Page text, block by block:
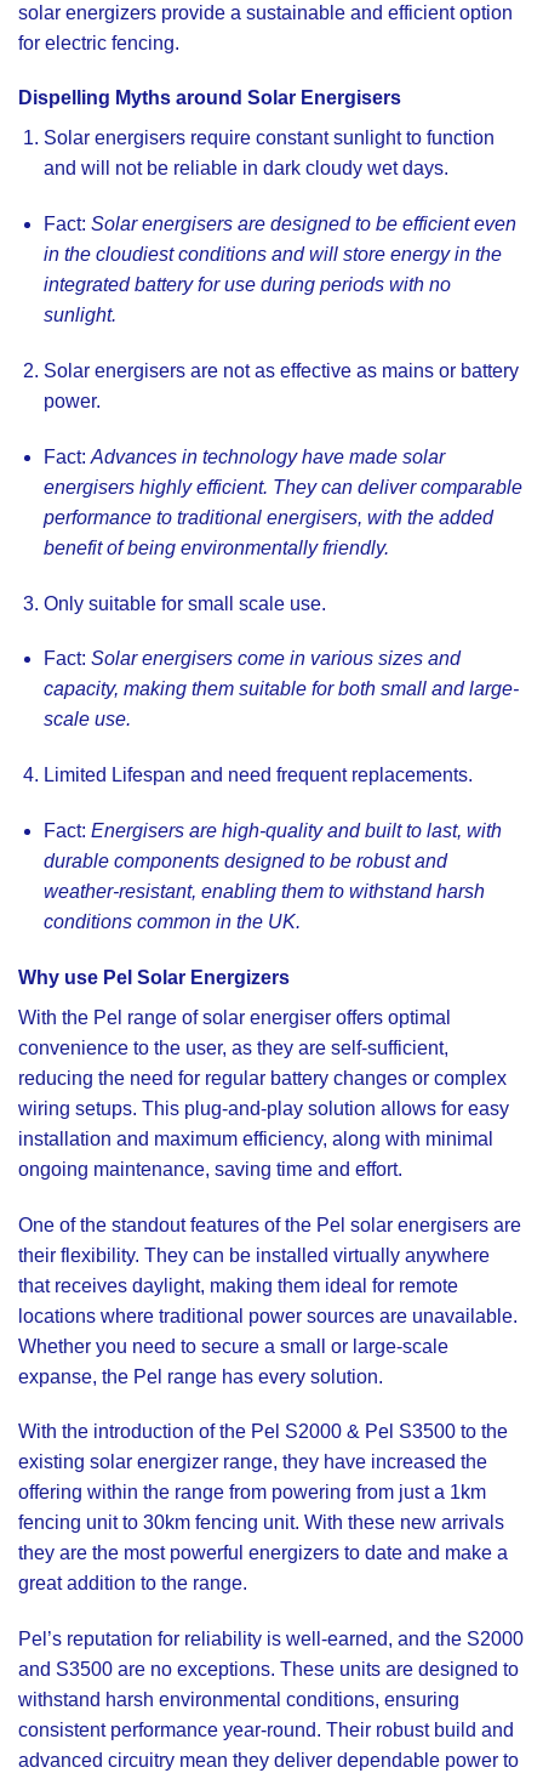
solar energizers provide a sustainable and efficient option
for electric fencing.
Dispelling Myths around Solar Energisers
Solar energisers require constant sunlight to function
and will not be reliable in dark cloudy wet days.
Fact: Solar energisers are designed to be efficient even
in the cloudiest conditions and will store energy in the
integrated battery for use during periods with no
sunlight.
Solar energisers are not as effective as mains or battery
power.
Fact: Advances in technology have made solar
energisers highly efficient. They can deliver comparable
performance to traditional energisers, with the added
benefit of being environmentally friendly.
Only suitable for small scale use.
Fact: Solar energisers come in various sizes and
capacity, making them suitable for both small and large-
scale use.
Limited Lifespan and need frequent replacements.
Fact: Energisers are high-quality and built to last, with
durable components designed to be robust and
weather-resistant, enabling them to withstand harsh
conditions common in the UK.
Why use Pel Solar Energizers
With the Pel range of solar energiser offers optimal
convenience to the user, as they are self-sufficient,
reducing the need for regular battery changes or complex
wiring setups. This plug-and-play solution allows for easy
installation and maximum efficiency, along with minimal
ongoing maintenance, saving time and effort.
One of the standout features of the Pel solar energisers are
their flexibility. They can be installed virtually anywhere
that receives daylight, making them ideal for remote
locations where traditional power sources are unavailable.
Whether you need to secure a small or large-scale
expanse, the Pel range has every solution.
With the introduction of the Pel S2000 & Pel S3500 to the
existing solar energizer range, they have increased the
offering within the range from powering from just a 1km
fencing unit to 30km fencing unit. With these new arrivals
they are the most powerful energizers to date and make a
great addition to the range.
Pel’s reputation for reliability is well-earned, and the S2000
and S3500 are no exceptions. These units are designed to
withstand harsh environmental conditions, ensuring
consistent performance year-round. Their robust build and
advanced circuitry mean they deliver dependable power to